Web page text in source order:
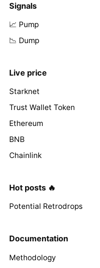
Signals
📈 Pump
📉 Dump
Live price
Starknet
Trust Wallet Token
Ethereum
BNB
Chainlink
Hot posts 🔥
Potential Retrodrops
Documentation
Methodology